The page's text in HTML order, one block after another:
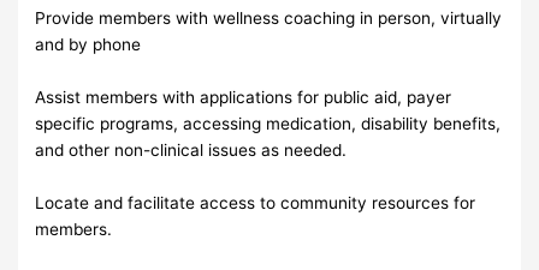
Provide members with wellness coaching in person, virtually
and by phone
Assist members with applications for public aid, payer
specific programs, accessing medication, disability benefits,
and other non-clinical issues as needed.
Locate and facilitate access to community resources for
members.